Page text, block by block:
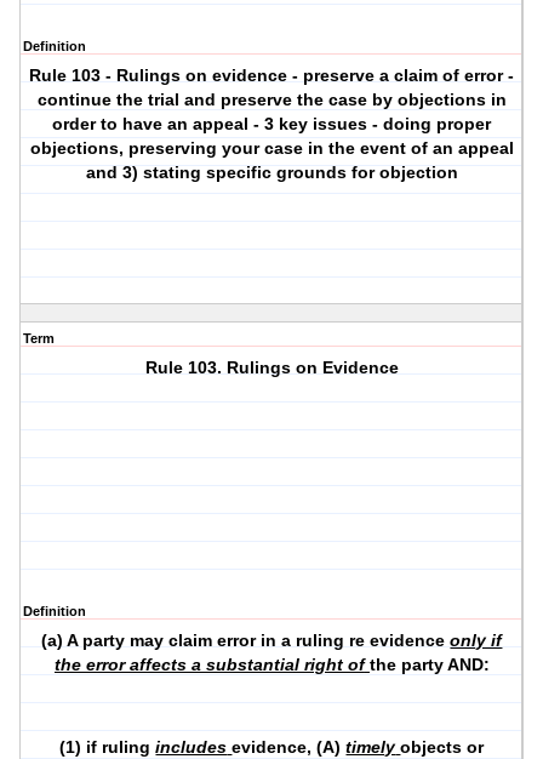
Definition
Rule 103 - Rulings on evidence - preserve a claim of error -
continue the trial and preserve the case by objections in
order to have an appeal - 3 key issues - doing proper
objections, preserving your case in the event of an appeal
and 3) stating specific grounds for objection
Term
Rule 103. Rulings on Evidence
Definition
(a) A party may claim error in a ruling re evidenceonly if
the error affects a substantial right of the party AND:
(1) if rulingincludes evidence, (A)timely objects or